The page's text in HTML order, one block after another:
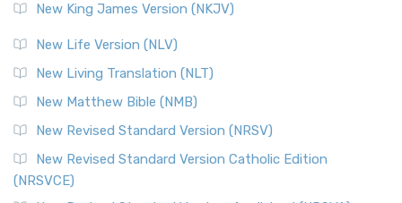
New King James Version (NKJV)
New Life Version (NLV)
New Living Translation (NLT)
New Matthew Bible (NMB)
New Revised Standard Version (NRSV)
New Revised Standard Version Catholic Edition
(NRSVCE)